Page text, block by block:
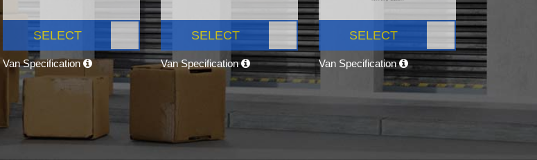
SELECT
Van Specification
SELECT
Van Specification
SELECT
Van Specification